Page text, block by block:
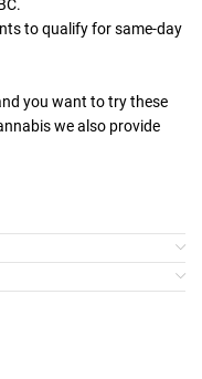
to qualify for same-day
you want to try these
we also provide